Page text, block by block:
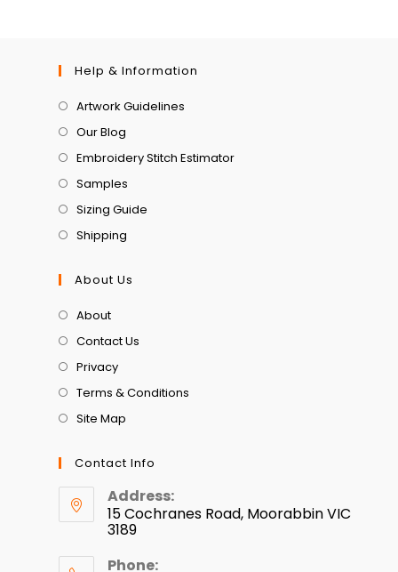
Help & Information
Artwork Guidelines
Our Blog
Embroidery Stitch Estimator
Samples
Sizing Guide
Shipping
About Us
About
Contact Us
Privacy
Terms & Conditions
Site Map
Contact Info
Address:
15 Cochranes Road, Moorabbin VIC
3189
Phone: